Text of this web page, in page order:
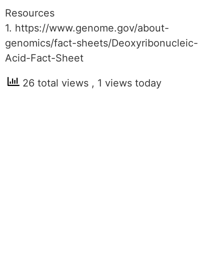
Resources
1. https://www.genome.gov/about-
genomics/fact-sheets/Deoxyribonucleic-
Acid-Fact-Sheet
26 total views , 1 views today